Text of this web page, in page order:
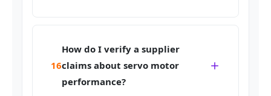
16
How do I verify a supplier
claims about servo motor
performance?